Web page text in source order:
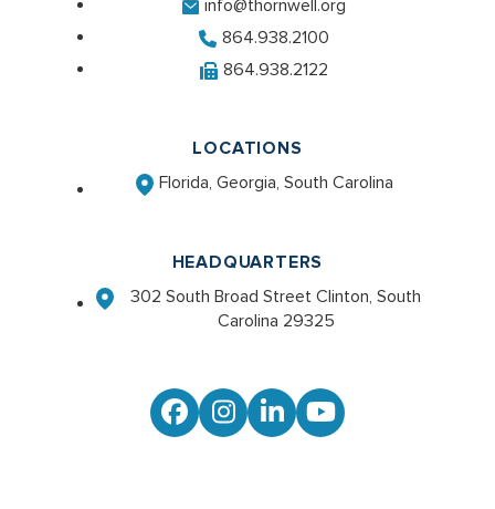
info@thornwell.org
864.938.2100
864.938.2122
LOCATIONS
Florida, Georgia, South Carolina
HEADQUARTERS
302 South Broad Street Clinton, South
Carolina 29325
Facebook
Instagram
LinkedInYouTube